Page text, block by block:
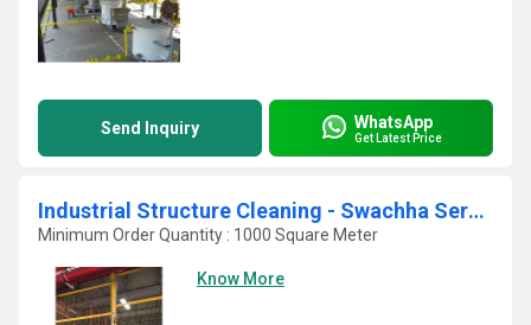
Send Inquiry WhatsApp
Get Latest Price
Industrial Structure Cleaning - Swachha Services
Minimum Order Quantity : 1000 Square Meter
Know More